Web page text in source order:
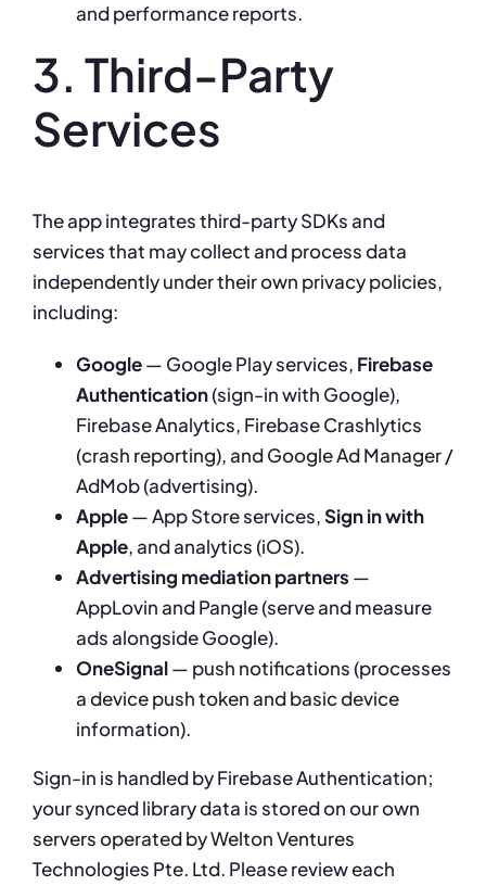
and performance reports.
3. Third-Party
Services
The app integrates third-party SDKs and
services that may collect and process data
independently under their own privacy policies,
including:
Google— Google Play services, Firebase
Authentication(sign-in with Google),
Firebase Analytics, Firebase Crashlytics
(crash reporting), and Google Ad Manager /
AdMob (advertising).
Apple— App Store services,Sign in with
Apple, and analytics (iOS).
Advertising mediation partners —
AppLovin and Pangle (serve and measure
ads alongside Google).
OneSignal— push notifications (processes
a device push token and basic device
information).
Sign-in is handled by Firebase Authentication;
your synced library data is stored on our own
servers operated by Welton Ventures
Technologies Pte. Ltd. Please review each